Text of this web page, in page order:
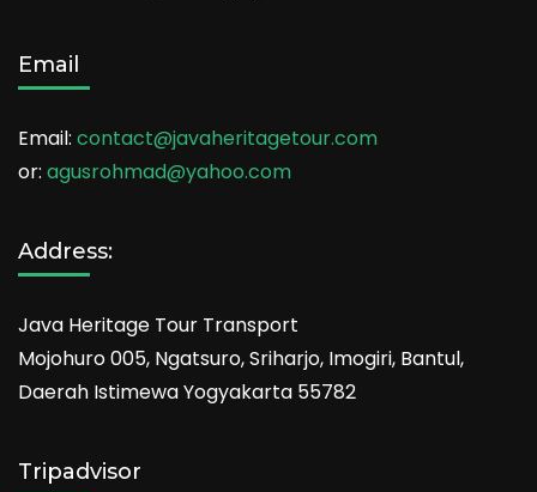
Email
Email: contact@javaheritagetour.com
or: agusrohmad@yahoo.com
Address:
Java Heritage Tour Transport
Mojohuro 005, Ngatsuro, Sriharjo, Imogiri, Bantul,
Daerah Istimewa Yogyakarta 55782
Tripadvisor